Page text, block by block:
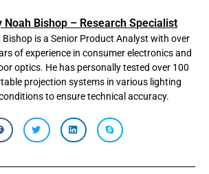
Noah Bishop – Research Specialist
Bishop is a Senior Product Analyst with over
of experience in consumer electronics and
optics. He has personally tested over 100
projection systems in various lighting
to ensure technical accuracy.